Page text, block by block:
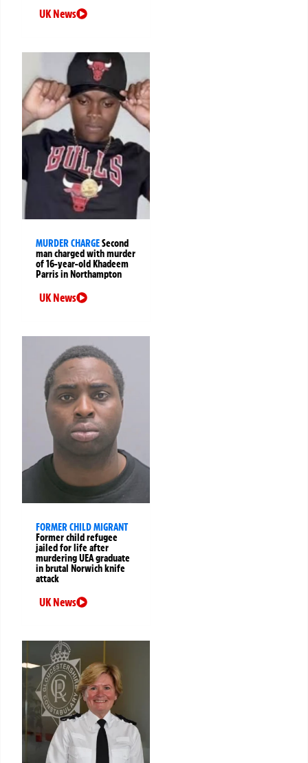
UK News
MURDER CHARGESecond
man charged with murder
of 16-year-old Khadeem
Parris in Northampton
UK News
FORMER CHILD MIGRANT
Former child refugee
jailed for life after
murdering UEA graduate
in brutal Norwich knife
attack
UK News